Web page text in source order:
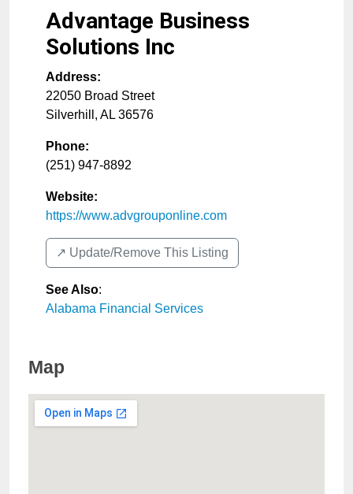
Advantage Business
Solutions Inc
Address:
22050 Broad Street
Silverhill , AL 36576
Phone:
(251) 947-8892
Website:
https://www.advgrouponline.com
↗️ Update/Remove This Listing
See Also:
Alabama Financial Services
Map